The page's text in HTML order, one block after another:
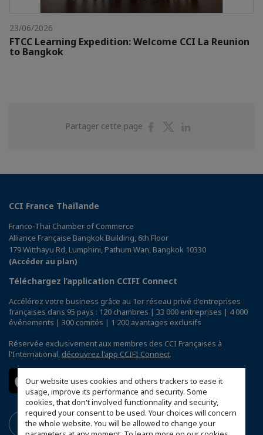
Our website uses cookies and others trackers to ease it
usage, improve its performance and security. Some
cookies, that don't involved functionnality and security,
required your consent to be used. Your choices will concern
the whole website. You will be allowed to change your
23/06/2026
FTCC Learning Expedition: Welcome CCI La Reunion
to Bangkok
Partager cette page
PartagerPartager
CCI France Thaïlande
Franco-Thai Chamber of Commerce
Alliance Française Bangkok Building, 6th Floor
179 Witthayu Rd, Lumphini, Pathum Wan, Bangkok 10330
(Accéder au plan)
Téléchargez l’application CCIFI Connect
Accélérez votre business grâce au 1er réseau privé d'entreprises
françaises dans 95 pays : 120 chambres | 33 000 entreprises | 4 000
événements | 300 comités | 1 200 avantages exclusifs
Réservée exclusivement aux membres des CCI Françaises à
l'International, découvrez l'app CCIFI Connect.